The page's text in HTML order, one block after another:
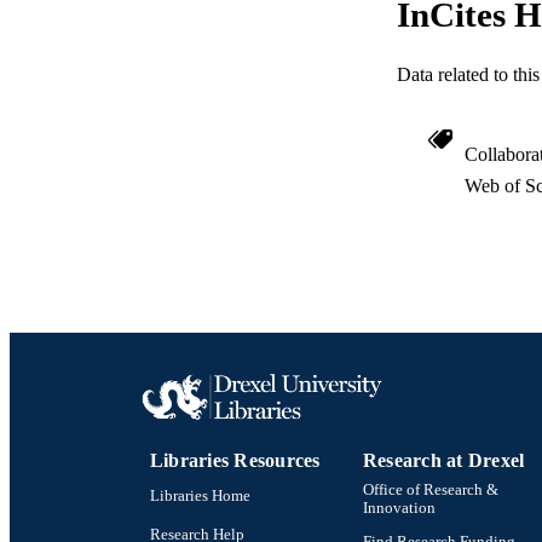
InCites
Data related to
Web of
Libraries Resources
Libraries Home
Research Help
Research at Drexel
Office of Research &
Innovation